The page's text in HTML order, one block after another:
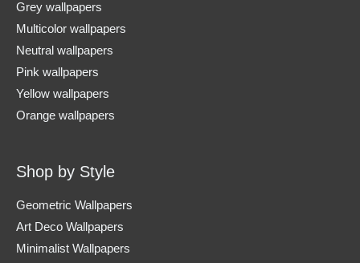
Grey wallpapers
Multicolor wallpapers
Neutral wallpapers
Pink wallpapers
Yellow wallpapers
Orange wallpapers
Shop by Style
Geometric Wallpapers
Art Deco Wallpapers
Minimalist Wallpapers